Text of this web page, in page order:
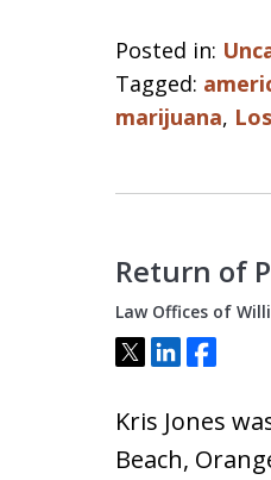
Posted in:
Tagged:
marijuana,
Return of
Law Offices of
Tweet
ShareShare
Kris Jones
Beach,